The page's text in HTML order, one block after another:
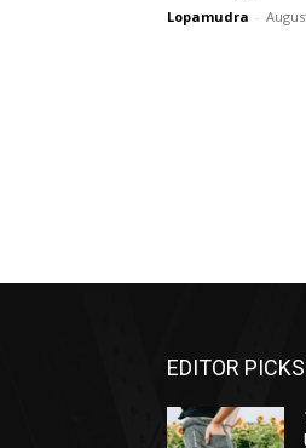
Lopamudra -
EDITOR PICKS